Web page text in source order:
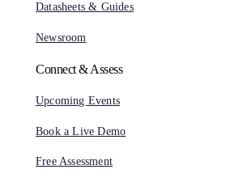
Datasheets & Guides
Newsroom
Connect & Assess
Upcoming Events
Book a Live Demo
Free Assessment